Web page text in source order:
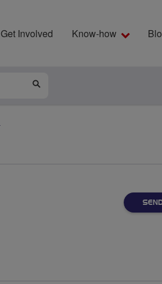
Get Involved Know-how